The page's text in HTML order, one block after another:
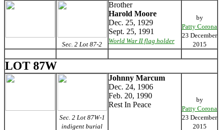
Sec. 2 Lot 87-2
Brother
Harold Moore
Dec. 25, 1929
Sept. 25, 1991
World War II flag holder
by
Patty Corona
23 December
2015
LOT 87W
Sec. 2 Lot 87W-1
indigent burial
Johnny Marcum
Dec. 24, 1906
Feb. 20, 1990
Rest In Peace
by
Patty Corona
23 December
2015